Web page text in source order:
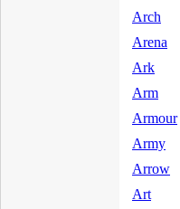
Arch
Arena
Ark
Arm
Armour
Army
Arrow
Art